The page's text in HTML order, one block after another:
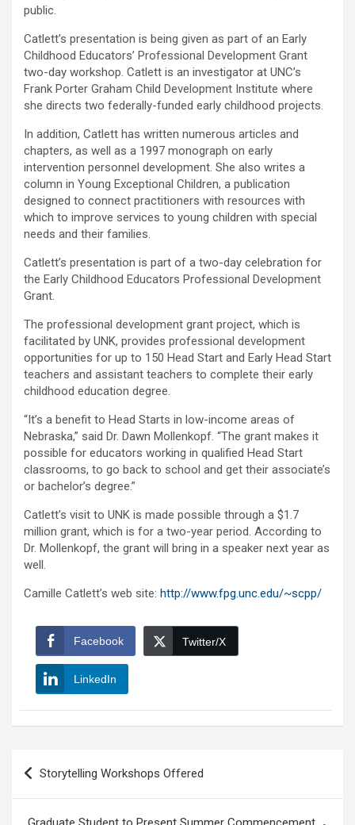
public.
Catlett’s presentation is being given as part of an Early
Childhood Educators’ Professional Development Grant
two-day workshop. Catlett is an investigator at UNC’s
Frank Porter Graham Child Development Institute where
she directs two federally-funded early childhood projects.
In addition, Catlett has written numerous articles and
chapters, as well as a 1997 monograph on early
intervention personnel development. She also writes a
column in Young Exceptional Children, a publication
designed to connect practitioners with resources with
which to improve services to young children with special
needs and their families.
Catlett’s presentation is part of a two-day celebration for
the Early Childhood Educators Professional Development
Grant.
The professional development grant project, which is
facilitated by UNK, provides professional development
opportunities for up to 150 Head Start and Early Head Start
teachers and assistant teachers to complete their early
childhood education degree.
“It’s a benefit to Head Starts in low-income areas of
Nebraska,” said Dr. Dawn Mollenkopf. “The grant makes it
possible for educators working in qualified Head Start
classrooms, to go back to school and get their associate’s
or bachelor’s degree.”
Catlett’s visit to UNK is made possible through a $1.7
million grant, which is for a two-year period. According to
Dr. Mollenkopf, the grant will bring in a speaker next year as
well.
Camille Catlett’s web site: http://www.fpg.unc.edu/~scpp/
Facebook Twitter/X
LinkedIn
Post
navigation
Storytelling Workshops Offered